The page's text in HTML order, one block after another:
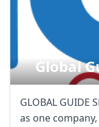
Global
GLOBAL GUIDE
as one